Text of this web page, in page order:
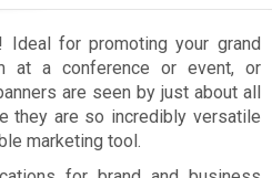
Ideal for promoting your grand
at a conference or event, or
are seen by just about all
they are so incredibly versatile
marketing tool.